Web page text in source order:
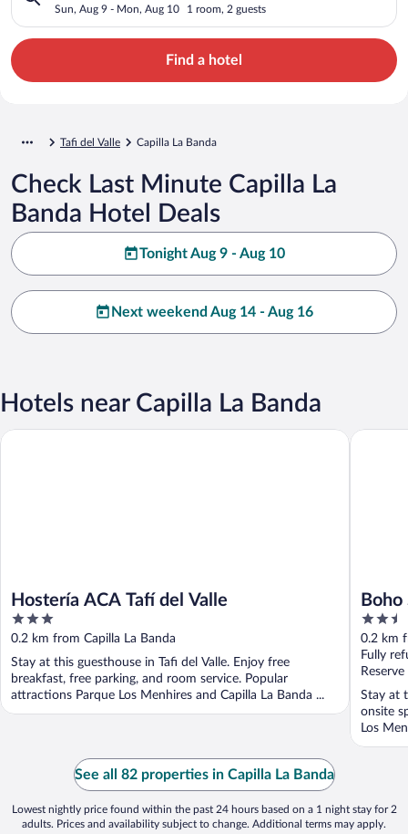
Sun, Aug 9 - Mon, Aug 10 1 room, 2 guests
Find a hotel
Tafi del Valle Capilla La Banda
Check Last Minute Capilla La
Banda Hotel Deals
Tonight Aug 9 - Aug 10
Next weekend Aug 14 - Aug 16
Hotels near Capilla La Banda
Hostería ACA Tafí del Valle
3
out
of
5
0.2 km from Capilla La Banda
Stay at this guesthouse in Tafi del Valle. Enjoy free
breakfast, free parking, and room service. Popular
attractions Parque Los Menhires and Capilla La Banda ...
Hostería ACA Tafí del Valle
Boho
2.5
out
of
5
0.2 km
Fully
Stay at
onsite
Los
Boho
See all 82 properties in Capilla La Banda
Lowest nightly price found within the past 24 hours based on a 1 night stay for 2
adults. Prices and availability subject to change. Additional terms may apply.